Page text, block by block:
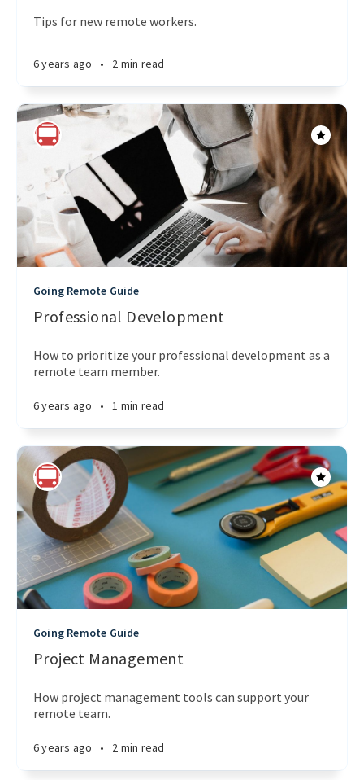
Tips for new remote workers.
6 years ago • 2 min read
Going Remote Guide
Professional Development
How to prioritize your professional development as a
remote team member.
6 years ago • 1 min read
Going Remote Guide
Project Management
How project management tools can support your
remote team.
6 years ago • 2 min read